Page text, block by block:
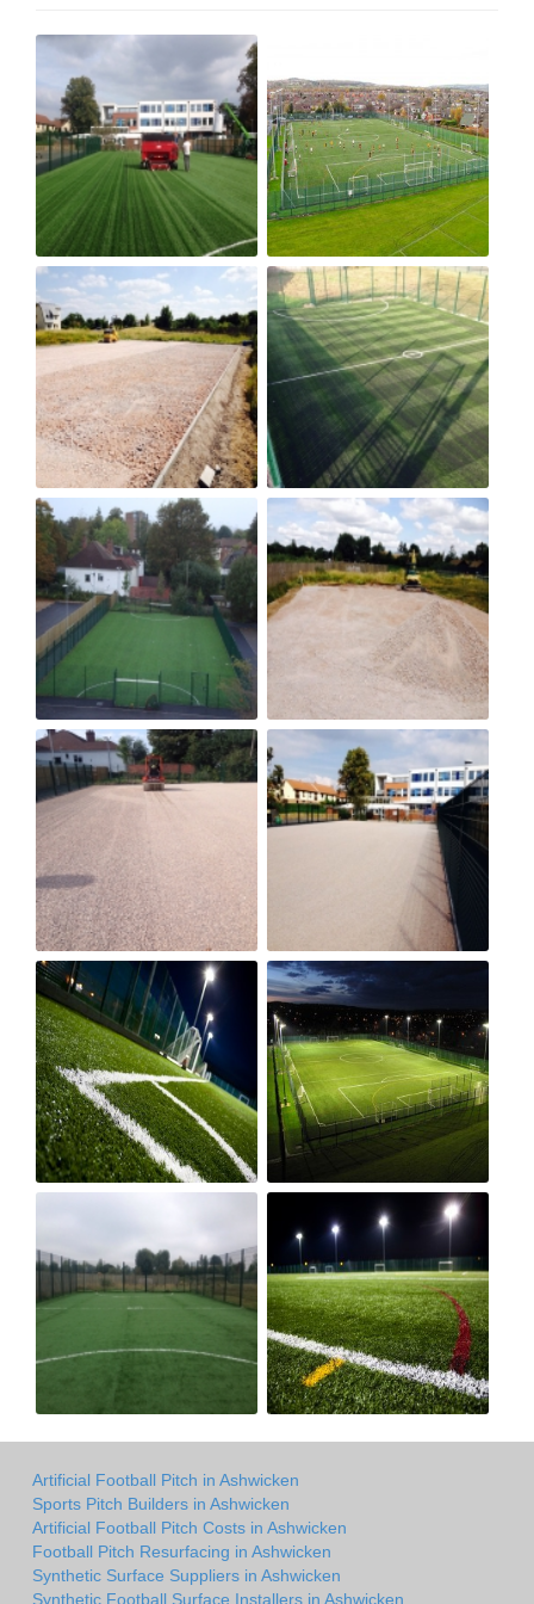
Artificial Football Pitch in Ashwicken
Sports Pitch Builders in Ashwicken
Artificial Football Pitch Costs in Ashwicken
Football Pitch Resurfacing in Ashwicken
Synthetic Surface Suppliers in Ashwicken
Synthetic Football Surface Installers in Ashwicken